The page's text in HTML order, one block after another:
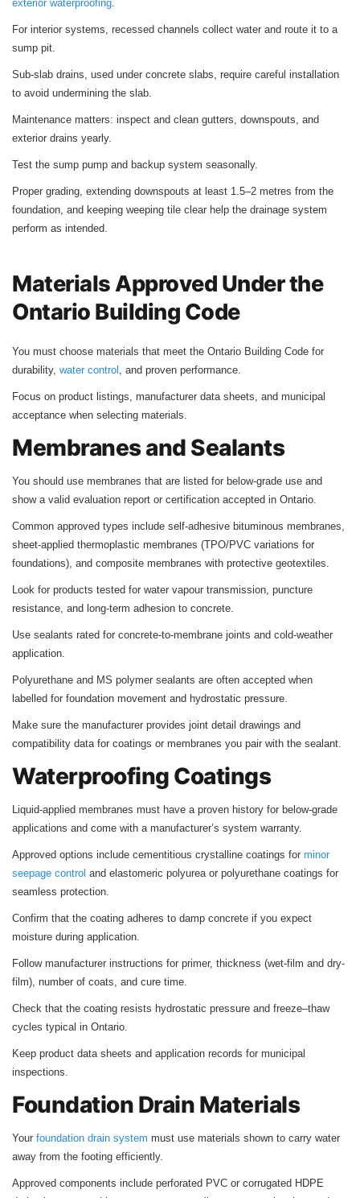
exterior waterproofing
For interior systems, recessed channels collect water and route it to a
sump pit.
Sub-slab drains, used under concrete slabs, require careful installation
to avoid undermining the slab.
Maintenance matters: inspect and clean gutters, downspouts, and
exterior drains yearly.
Test the sump pump and backup system seasonally.
Proper grading, extending downspouts at least 1.5–2 metres from the
foundation, and keeping weeping tile clear help the drainage system
perform as intended.
Materials Approved Under the
Ontario Building Code
You must choose materials that meet the Ontario Building Code for
durability, water control , and proven performance.
Focus on product listings, manufacturer data sheets, and municipal
acceptance when selecting materials.
Membranes and Sealants
You should use membranes that are listed for below-grade use and
show a valid evaluation report or certification accepted in Ontario.
Common approved types include self-adhesive bituminous membranes,
sheet-applied thermoplastic membranes (TPO/PVC variations for
foundations), and composite membranes with protective geotextiles.
Look for products tested for water vapour transmission, puncture
resistance, and long-term adhesion to concrete.
Use sealants rated for concrete-to-membrane joints and cold-weather
application.
Polyurethane and MS polymer sealants are often accepted when
labelled for foundation movement and hydrostatic pressure.
Make sure the manufacturer provides joint detail drawings and
compatibility data for coatings or membranes you pair with the sealant.
Waterproofing Coatings
Liquid-applied membranes must have a proven history for below-grade
applications and come with a manufacturer’s system warranty.
Approved options include cementitious crystalline coatings for minor
seepage control and elastomeric polyurea or polyurethane coatings for
seamless protection.
Confirm that the coating adheres to damp concrete if you expect
moisture during application.
Follow manufacturer instructions for primer, thickness (wet-film and dry-
film), number of coats, and cure time.
Check that the coating resists hydrostatic pressure and freeze–thaw
cycles typical in Ontario.
Keep product data sheets and application records for municipal
inspections.
Foundation Drain Materials
Your foundation drain system must use materials shown to carry water
away from the footing efficiently.
Approved components include perforated PVC or corrugated HDPE